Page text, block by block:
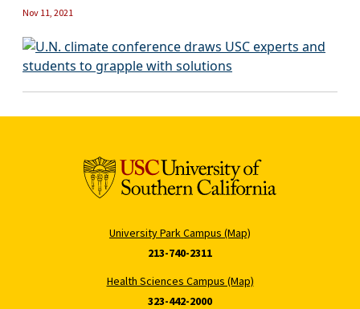
Nov 11, 2021
University Park Campus (Map)
213-740-2311
Health Sciences Campus (Map)
323-442-2000